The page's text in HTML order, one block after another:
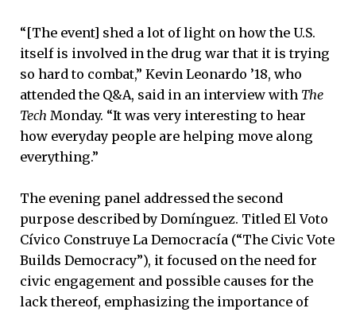
“[The event] shed a lot of light on how the U.S.
itself is involved in the drug war that it is trying
so hard to combat,” Kevin Leonardo ’18, who
attended the Q&A, said in an interview with The
Tech Monday. “It was very interesting to hear
how everyday people are helping move along
everything.”
The evening panel addressed the second
purpose described by Domínguez. Titled El Voto
Cívico Construye La Democracía (“The Civic Vote
Builds Democracy”), it focused on the need for
civic engagement and possible causes for the
lack thereof, emphasizing the importance of